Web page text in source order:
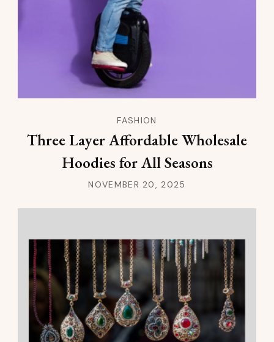
FASHION
Three Layer Affordable Wholesale
Hoodies for All Seasons
NOVEMBER 20, 2025